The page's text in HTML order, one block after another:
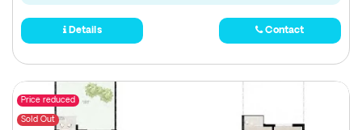
Details Contact
Price reduced
Sold Out